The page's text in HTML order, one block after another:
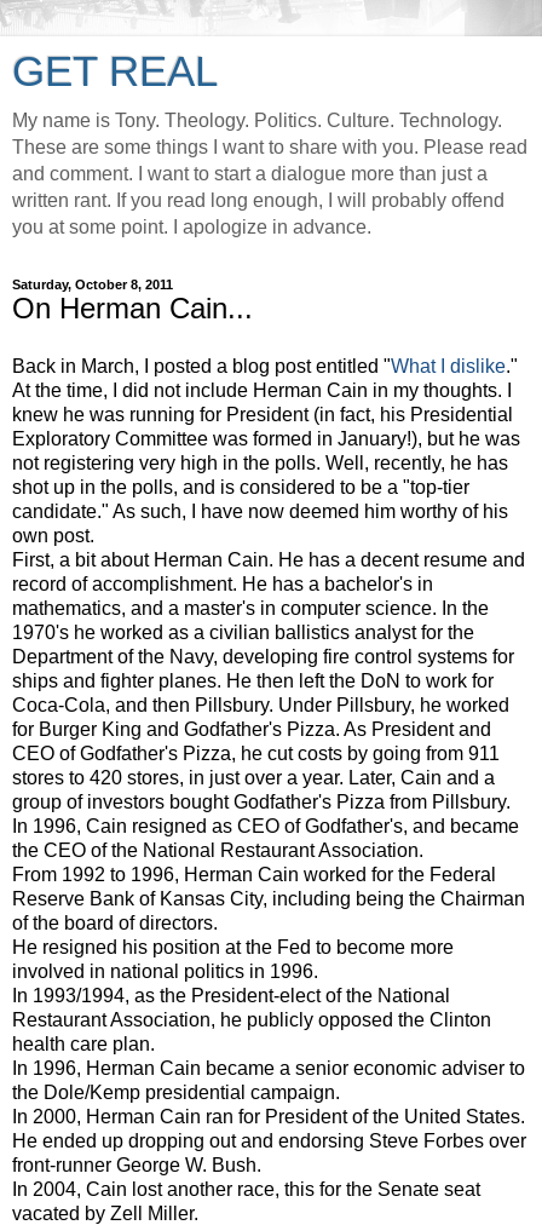
GET REAL
My name is Tony. Theology. Politics. Culture. Technology.
These are some things I want to share with you. Please read
and comment. I want to start a dialogue more than just a
written rant. If you read long enough, I will probably offend
you at some point. I apologize in advance.
Saturday, October 8, 2011
On Herman Cain...
Back in March, I posted a blog post entitled "What I dislike."
At the time, I did not include Herman Cain in my thoughts. I
knew he was running for President (in fact, his Presidential
Exploratory Committee was formed in January!), but he was
not registering very high in the polls. Well, recently, he has
shot up in the polls, and is considered to be a "top-tier
candidate." As such, I have now deemed him worthy of his
own post.
First, a bit about Herman Cain. He has a decent resume and
record of accomplishment. He has a bachelor's in
mathematics, and a master's in computer science. In the
1970's he worked as a civilian ballistics analyst for the
Department of the Navy, developing fire control systems for
ships and fighter planes. He then left the DoN to work for
Coca-Cola, and then Pillsbury. Under Pillsbury, he worked
for Burger King and Godfather's Pizza. As President and
CEO of Godfather's Pizza, he cut costs by going from 911
stores to 420 stores, in just over a year. Later, Cain and a
group of investors bought Godfather's Pizza from Pillsbury.
In 1996, Cain resigned as CEO of Godfather's, and became
the CEO of the National Restaurant Association.
From 1992 to 1996, Herman Cain worked for the Federal
Reserve Bank of Kansas City, including being the Chairman
of the board of directors.
He resigned his position at the Fed to become more
involved in national politics in 1996.
In 1993/1994, as the President-elect of the National
Restaurant Association, he publicly opposed the Clinton
health care plan.
In 1996, Herman Cain became a senior economic adviser to
the Dole/Kemp presidential campaign.
In 2000, Herman Cain ran for President of the United States.
He ended up dropping out and endorsing Steve Forbes over
front-runner George W. Bush.
In 2004, Cain lost another race, this for the Senate seat
vacated by Zell Miller.